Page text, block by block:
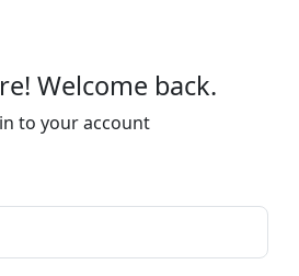
Welcome back.
to your account